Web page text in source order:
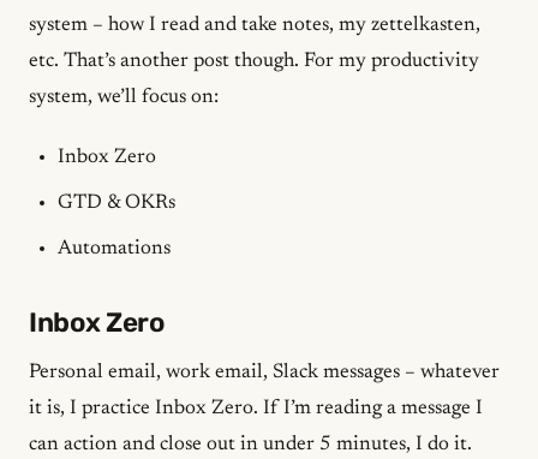
system – how I read and take notes, my zettelkasten,
etc. That’s another post though. For my productivity
system, we’ll focus on:
Inbox Zero
GTD & OKRs
Automations
Inbox Zero
Personal email, work email, Slack messages – whatever
it is, I practice Inbox Zero. If I’m reading a message I
can action and close out in under 5 minutes, I do it.